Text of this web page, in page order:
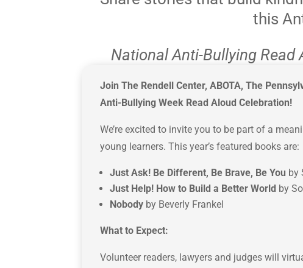
this
National Anti-Bullying Read
Join The Rendell Center, ABOTA, The
Anti-Bullying Week Read Aloud Celebration!
We’re excited to invite you to be part of a
young learners. This year’s featured books are:
Just Ask! Be Different, Be Brave, Be You by
Just Help! How to Build a Better World by
Nobody by Beverly Frankel
What to Expect:
Volunteer readers, lawyers and judges will